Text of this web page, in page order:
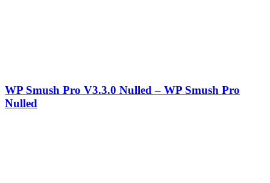
WP Smush Pro V3.3.0 Nulled – WP Smush Pro
Nulled